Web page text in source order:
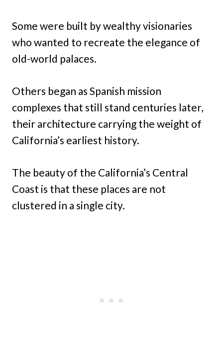
Some were built by wealthy visionaries
who wanted to recreate the elegance of
old-world palaces.
Others began as Spanish mission
complexes that still stand centuries later,
their architecture carrying the weight of
California’s earliest history.
The beauty of the California’s Central
Coast is that these places are not
clustered in a single city.